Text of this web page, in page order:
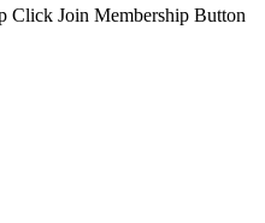
Click Join Membership Button